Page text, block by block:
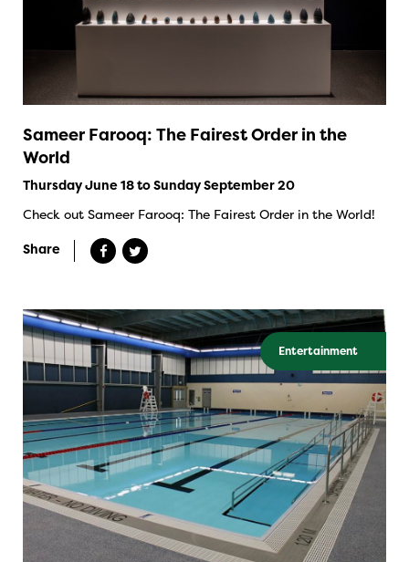
Sameer Farooq: The Fairest Order in the
World
Thursday June 18 to Sunday September 20
Check out Sameer Farooq: The Fairest Order in the World!
Share
Entertainment